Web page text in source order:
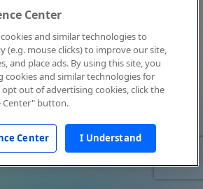
Center
cookies and similar technologies to
(e.g. mouse clicks) to improve our site,
and place ads. By using this site, you
cookies and similar technologies for
opt out of advertising cookies, click the
Center" button.
Center I Understand